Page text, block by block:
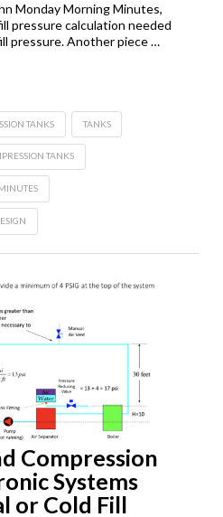
Monday Morning Minutes,
pressure calculation needed
pressure. Another piece …
TANKS TANKS
TANKS
Compression
Systems
or Cold Fill